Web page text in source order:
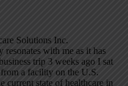
Solutions Inc.
resonates with me as it has
trip 3 weeks ago I sat
a facility on the U.S.
current state of healthcare in